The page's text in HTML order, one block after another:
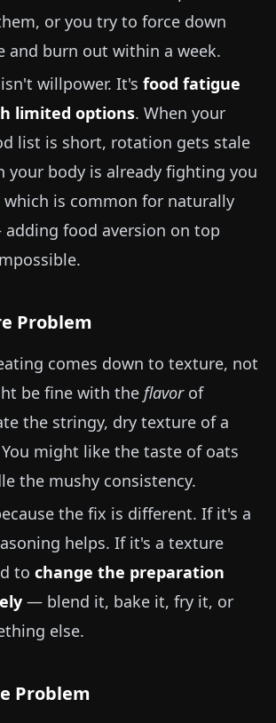
or you try to force down
and burn out within a week.
willpower. It's food fatigue
limited options. When your
list is short, rotation gets stale
your body is already fighting you
is common for naturally
food aversion on top
Problem
comes down to texture, not
be fine with the flavorof
the stringy, dry texture of a
might like the taste of oats
the mushy consistency.
the fix is different. If it's a
helps. If it's a texture
to change the preparation
— blend it, bake it, fry it, or
else.
Problem